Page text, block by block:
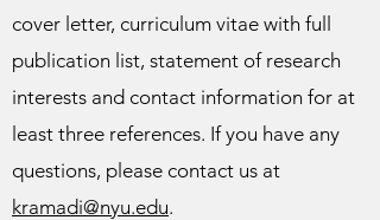
cover letter, curriculum vitae with full
publication list, statement of research
interests and contact information for at
least three references. If you have any
questions, please contact us at
kramadi@nyu.edu.